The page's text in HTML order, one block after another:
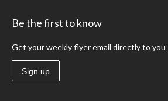
Be the first to know
Get your weekly flyer email directly to you
Sign up